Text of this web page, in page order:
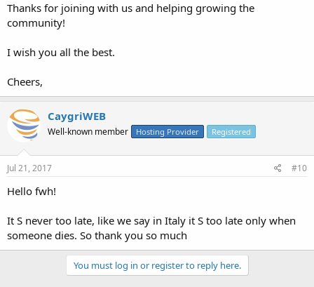
Thanks for joining with us and helping growing the
community!
I wish you all the best.
Cheers,
CaygriWEB
Well-known member Hosting Provider Registered
Jul 21, 2017 #10
Hello fwh!
It S never too late, like we say in Italy it S too late only when
someone dies. So thank you so much
You must log in or register to reply here.